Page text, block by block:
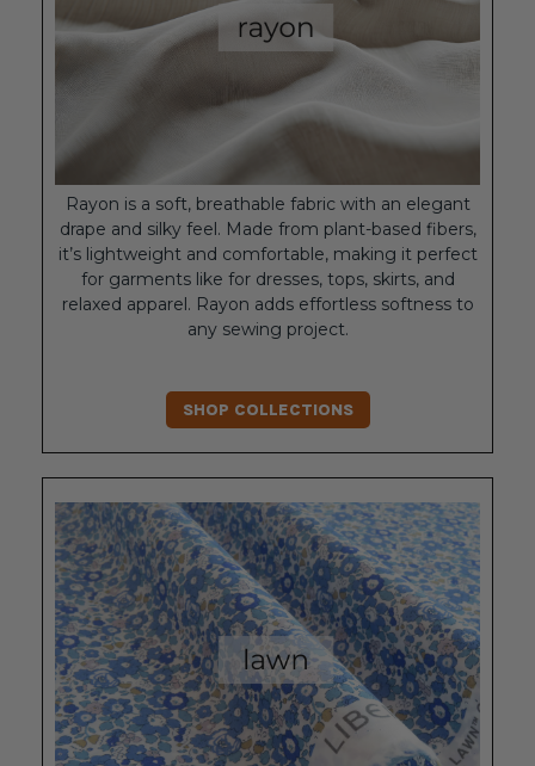
Rayon is a soft, breathable fabric with an elegant
drape and silky feel. Made from plant-based fibers,
it’s lightweight and comfortable, making it perfect
for garments like for dresses, tops, skirts, and
relaxed apparel. Rayon adds effortless softness to
any sewing project.
SHOP COLLECTIONS